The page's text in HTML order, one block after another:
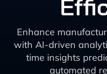
Enhance
with AI-driven
time insights
automated